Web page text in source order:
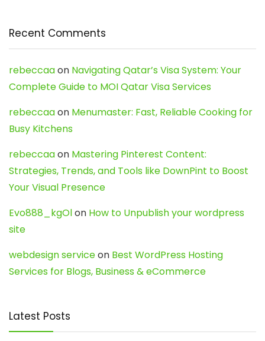
Recent Comments
rebeccaaon Navigating Qatar’s Visa System: Your
Complete Guide to MOI Qatar Visa Services
rebeccaaon Menumaster: Fast, Reliable Cooking for
Busy Kitchens
rebeccaaon Mastering Pinterest Content:
Strategies, Trends, and Tools like DownPint to Boost
Your Visual Presence
Evo888_kgOlon How to Unpublish your wordpress
site
webdesign serviceon Best WordPress Hosting
Services for Blogs, Business & eCommerce
Latest Posts